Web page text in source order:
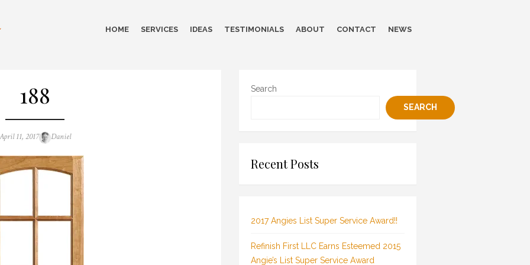
HOME SERVICES IDEAS TESTIMONIALS ABOUT CONTACT NEWS
188
Posted
April 11, 2017 Author
Daniel
Search
SEARCH
Recent Posts
2017 Angies List Super Service Award!!
Refinish First LLC Earns Esteemed 2015
Angie’s List Super Service Award